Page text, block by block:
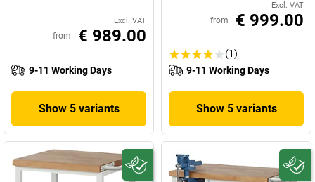
Excl. VAT
from € 989.00
9-11 Working Days
Show 5 variants
Excl. VAT
from € 999.00
(1)
9-11 Working Days
Show 5 variants